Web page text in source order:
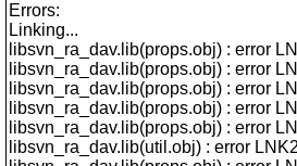
Errors:
Linking...
libsvn_ra_dav.lib(props.obj) : error
libsvn_ra_dav.lib(props.obj) : error
libsvn_ra_dav.lib(props.obj) : error
libsvn_ra_dav.lib(props.obj) : error
libsvn_ra_dav.lib(props.obj) : error
libsvn_ra_dav.lib(util.obj) : error